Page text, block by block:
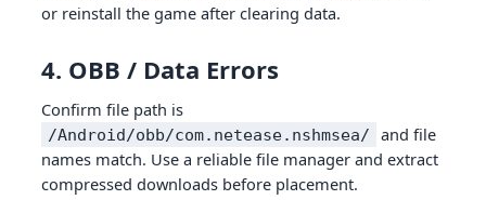
or reinstall the game after clearing data.
4. OBB / Data Errors
Confirm file path is
/Android/obb/com.netease.nshmsea/
and file
names match. Use a reliable file manager and extract
compressed downloads before placement.